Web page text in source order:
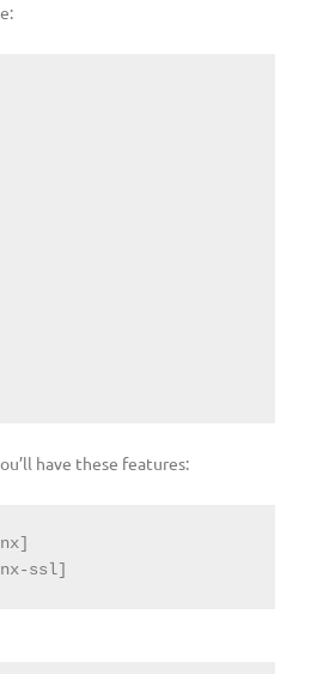
have these features:
ssl]